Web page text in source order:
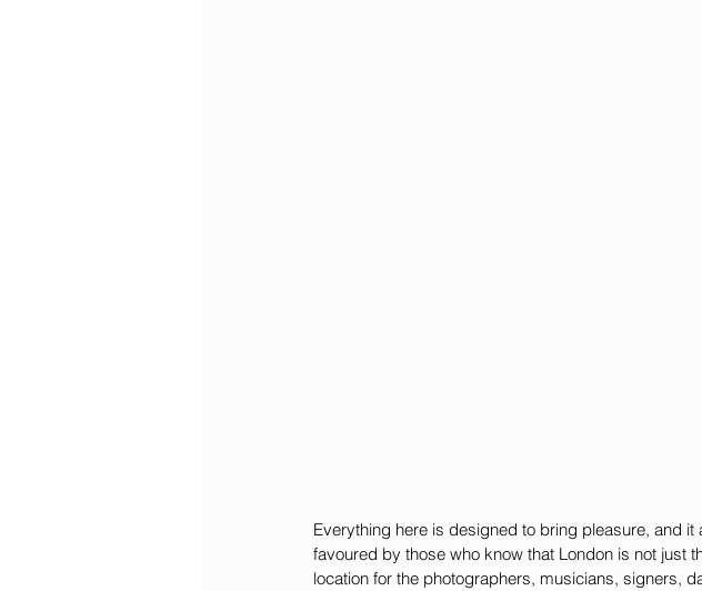
Everything here is designed to bring pleasure, and
favoured by those who know that London is not just
location for the photographers, musicians, signers,